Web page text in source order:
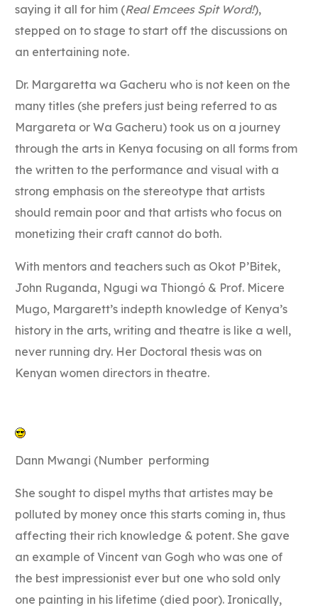
saying it all for him (Real Emcees Spit Word!),
stepped on to stage to start off the discussions on
an entertaining note.
Dr. Margaretta wa Gacheru who is not keen on the
many titles (she prefers just being referred to as
Margareta or Wa Gacheru) took us on a journey
through the arts in Kenya focusing on all forms from
the written to the performance and visual with a
strong emphasis on the stereotype that artists
should remain poor and that artists who focus on
monetizing their craft cannot do both.
With mentors and teachers such as Okot P’Bitek,
John Ruganda, Ngugi wa Thiongó & Prof. Micere
Mugo, Margarett’s indepth knowledge of Kenya’s
history in the arts, writing and theatre is like a well,
never running dry. Her Doctoral thesis was on
Kenyan women directors in theatre.
Dann Mwangi (Number performing
She sought to dispel myths that artistes may be
polluted by money once this starts coming in, thus
affecting their rich knowledge & potent. She gave
an example of Vincent van Gogh who was one of
the best impressionist ever but one who sold only
one painting in his lifetime (died poor). Ironically,